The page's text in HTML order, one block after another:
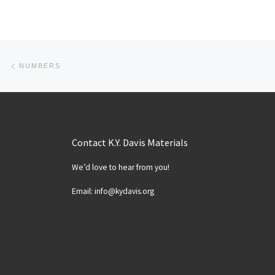
Post navigation
NUMBERS
Contact K.Y. Davis Materials
We’d love to hear from you!
Email: info@kydavis.org